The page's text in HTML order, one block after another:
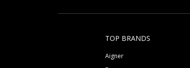
TOP BRANDS
Aigner